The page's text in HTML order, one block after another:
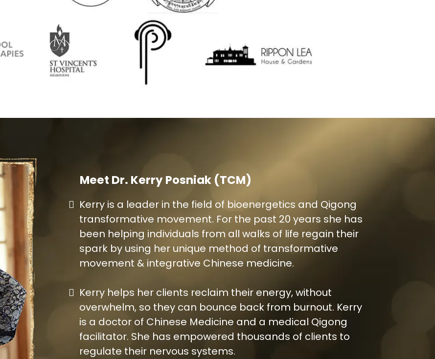
Meet Dr. Kerry Posniak (TCM)
Kerry is a leader in the field of bioenergetics and Qigong
transformative movement. For the past 20 years she has
been helping individuals from all walks of life regain their
spark by using her unique method of transformative
movement & integrative Chinese medicine.
Kerry helps her clients reclaim their energy, without
overwhelm, so they can bounce back from burnout. Kerry
is a doctor of Chinese Medicine and a medical Qigong
facilitator. She has empowered thousands of clients to
regulate their nervous systems.